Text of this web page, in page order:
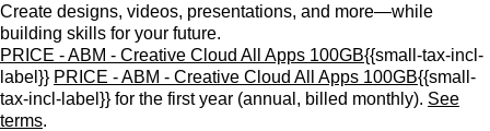
Create designs, videos, presentations, and more—while
building skills for your future.
PRICE - ABM - Creative Cloud All Apps 100GB{{small-tax-incl-
label}} PRICE - ABM - Creative Cloud All Apps 100GB{{small-
tax-incl-label}} for the first year (annual, billed monthly). See
terms.